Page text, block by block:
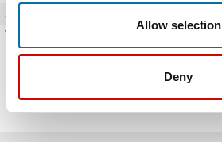
Allow selection
Deny
Amperage
Voltage